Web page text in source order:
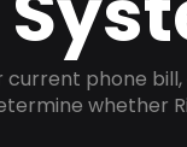
phone
whether